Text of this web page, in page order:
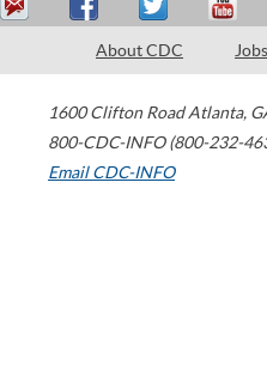
About CDC Jobs
1600 Clifton Road Atlanta,
800-CDC-INFO (800-232-
Email CDC-INFO